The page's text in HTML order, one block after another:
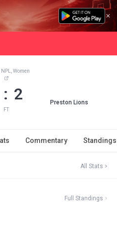
Women
2
FT
Preston Lions
Commentary Standings
All Stats
Full Standings